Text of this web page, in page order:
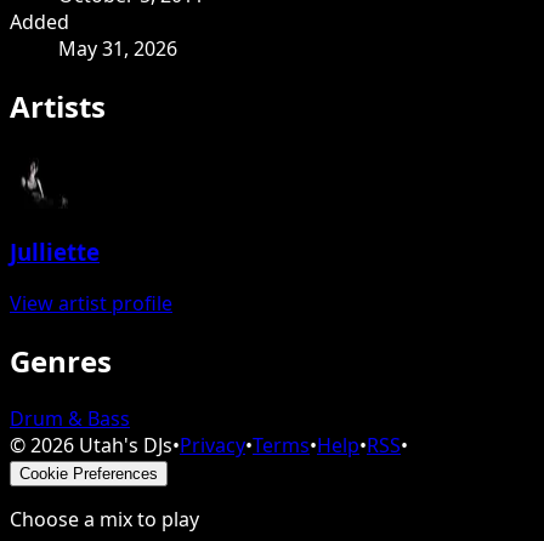
Added
May 31, 2026
Artists
Julliette
View artist profile
Genres
Drum & Bass
©2026 Utah's DJs•Privacy•Terms•Help•RSS•
Cookie Preferences
Choose a mix to play